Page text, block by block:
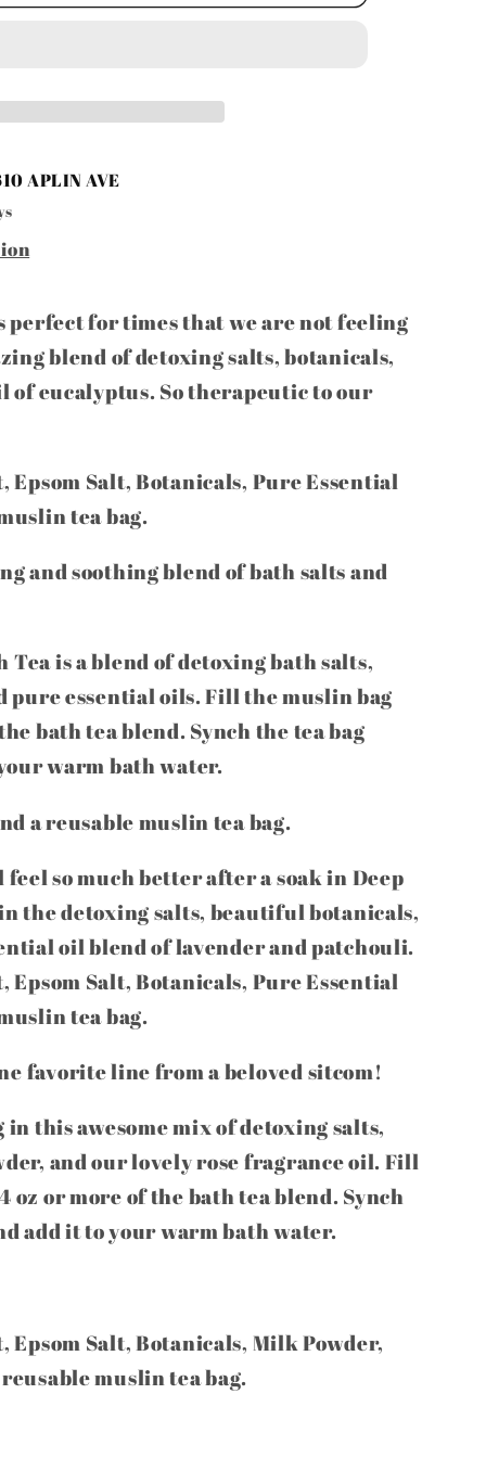
APLIN AVE
perfect for times that we are not feeling
blend of detoxing salts, botanicals,
of eucalyptus. So therapeutic to our
Epsom Salt, Botanicals, Pure Essential
tea bag.
and soothing blend of bath salts and
is a blend of detoxing bath salts,
pure essential oils. Fill the muslin bag
bath tea blend. Synch the tea bag
warm bath water.
a reusable muslin tea bag.
feel so much better after a soak in Deep
the detoxing salts, beautiful botanicals,
oil blend of lavender and patchouli.
Epsom Salt, Botanicals, Pure Essential
tea bag.
favorite line from a beloved sitcom!
this awesome mix of detoxing salts,
and our lovely rose fragrance oil. Fill
oz or more of the bath tea blend. Synch
add it to your warm bath water.
Epsom Salt, Botanicals, Milk Powder,
muslin tea bag.